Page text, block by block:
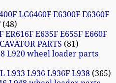
LG6460F E6300F E6360F
48
ER616F E635F E655F E660F
PARTS 81
L920 wheel loader parts
L933 L936 L936F L938 365